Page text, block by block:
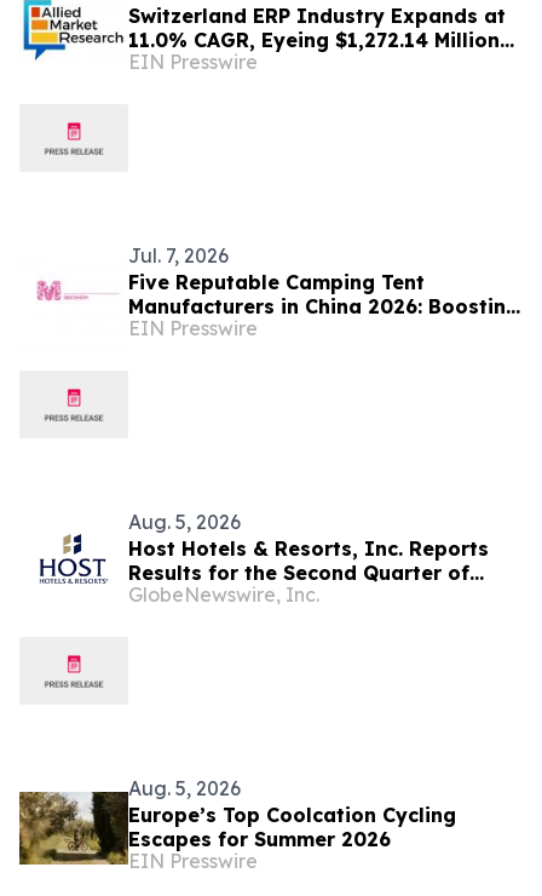
Switzerland ERP Industry Expands at
11.0% CAGR, Eyeing $1,272.14 Million
by 2030 | AMR
EIN Presswire
Jul. 7, 2026
Five Reputable Camping Tent
Manufacturers in China 2026: Boosting
Global Outdoor Camping Gear Supply
EIN Presswire
Aug. 5, 2026
Host Hotels & Resorts, Inc. Reports
Results for the Second Quarter of
2026
GlobeNewswire, Inc.
Aug. 5, 2026
Europe’s Top Coolcation Cycling
Escapes for Summer 2026
EIN Presswire